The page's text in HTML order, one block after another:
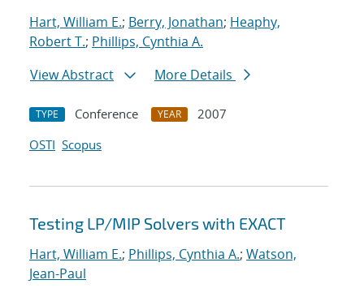
Hart, William E.; Berry, Jonathan; Heaphy,
Robert T.; Phillips, Cynthia A.
View Abstract
More Details
TYPE Conference YEAR
2007
OSTI Scopus
Testing LP/MIP Solvers with EXACT
Hart, William E.; Phillips, Cynthia A.; Watson,
Jean-Paul